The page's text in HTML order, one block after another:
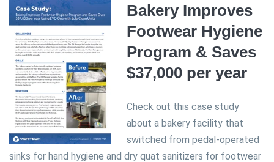
Bakery Improves
Footwear Hygiene
Program & Saves
$37,000 per year
Check out this case study
about a bakery facility that
switched from pedal-operated
sinks for hand hygiene and dry quat sanitizers for footwear